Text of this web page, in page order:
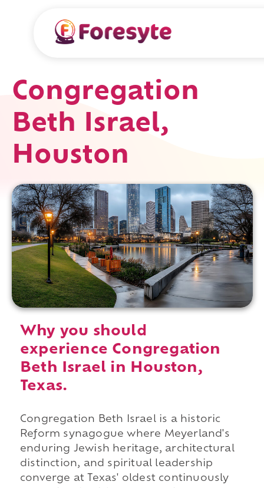
Congregation
Beth Israel,
Houston
Why you should
experience Congregation
Beth Israel in Houston,
Texas.
Congregation Beth Israel is a historic
Reform synagogue where Meyerland's
enduring Jewish heritage, architectural
distinction, and spiritual leadership
converge at Texas' oldest continuously